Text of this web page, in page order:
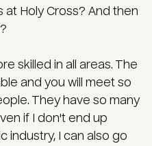
Holy Cross? And then
skilled in all areas. The
and you will meet so
They have so many
if I don't end up
industry, I can also go